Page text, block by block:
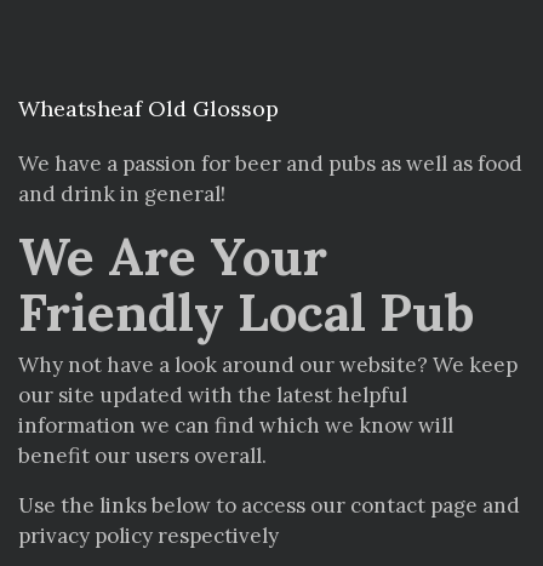
Wheatsheaf Old Glossop
We have a passion for beer and pubs as well as food
and drink in general!
We Are Your
Friendly Local Pub
Why not have a look around our website? We keep
our site updated with the latest helpful
information we can find which we know will
benefit our users overall.
Use the links below to access our contact page and
privacy policy respectively